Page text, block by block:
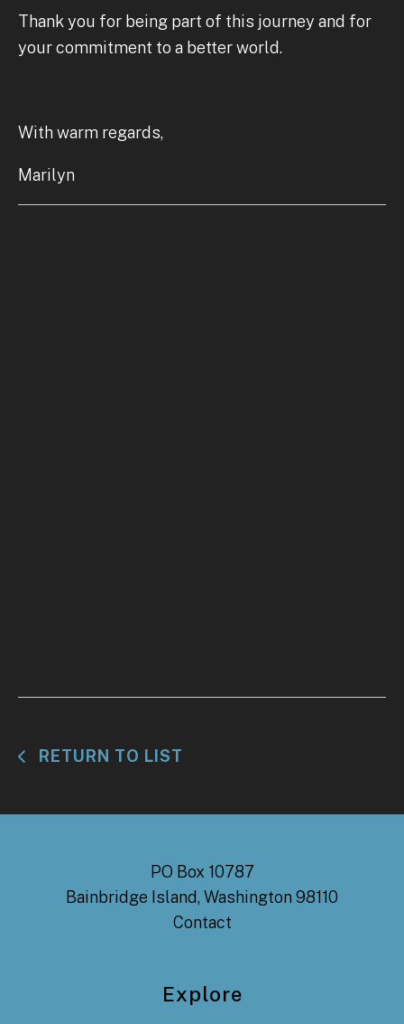
Thank you for being part of this journey and for
your commitment to a better world.
With warm regards,
Marilyn
RETURN TO LIST
PO Box 10787
Bainbridge Island, Washington 98110
Contact
Explore